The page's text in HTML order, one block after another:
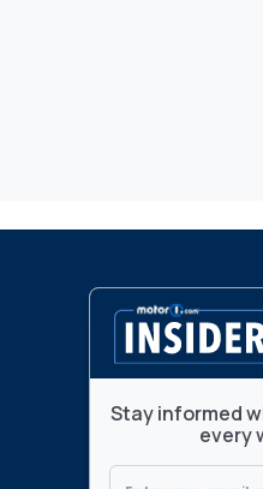
Stay informed
every